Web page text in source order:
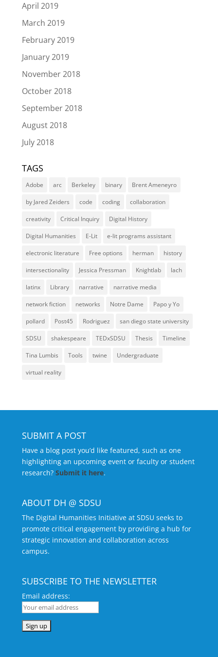
April 2019
March 2019
February 2019
January 2019
November 2018
October 2018
September 2018
August 2018
July 2018
TAGS
Adobe arc Berkeley binary Brent Ameneyro
by Jared Zeiders code coding collaboration
creativity Critical Inquiry Digital History
Digital Humanities E-Lit e-lit programs assistant
electronic literature Free options herman history
intersectionality Jessica Pressman Knightlab lach
latinx Library narrative narrative media
network fiction networks Notre Dame Papo y Yo
pollard Post45 Rodriguez san diego state university
SDSU shakespeare TEDxSDSU Thesis Timeline
Tina Lumbis Tools twine Undergraduate
virtual reality
SUBMIT A POST
Have a blog post you’d like featured, such as one
highlighting an upcoming event or faculty or student
research? Submit it here.
ABOUT DH @ SDSU
The Digital Humanities Initiative at SDSU seeks to
promote critical engagement by providing a hub for
strategic innovation and collaboration across
campus.
SUBSCRIBE TO THE NEWSLETTER
Email address: